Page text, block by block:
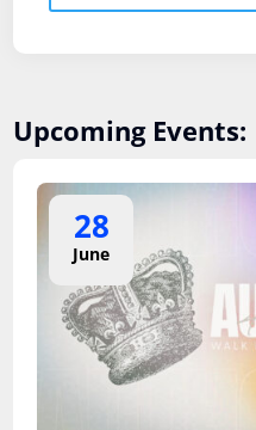
Upcoming Events:
28
June